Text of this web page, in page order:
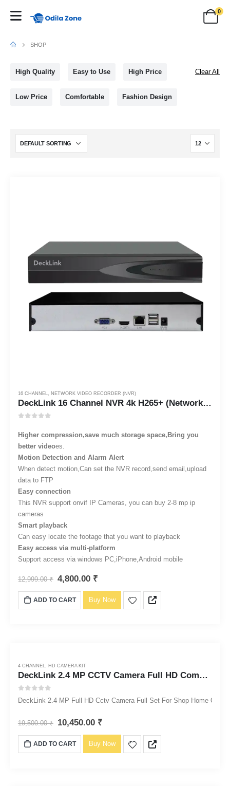
0
SHOP
High Quality Easy to Use High Price
Low Price Comfortable Fashion Design
Clear All
16 CHANNEL, NETWORK VIDEO RECORDER (NVR)
DeckLink 16 Channel NVR 4k H265+ (Network Video Recorder)
Higher compression,save much storage space,Bring you
better videoes.
Motion Detection and Alarm Alert
When detect motion,Can set the NVR record,send email,upload
data to FTP
Easy connection
This NVR support onvif IP Cameras, you can buy 2-8 mp ip
cameras
Smart playback
Can easy locate the footage that you want to playback
Easy access via multi-platform
Support access via windows PC,iPhone,Android mobile
12,999.00₹ 4,800.00 ₹
ADD TO CART Buy Now
4 CHANNEL, HD CAMERA KIT
DeckLink 2.4 MP CCTV Camera Full HD Combo Set 4 Bullet Outdoor Dvr with 1TB Hard Disk and All Accessories
DeckLink 2.4 MP Full HD Cctv Camera Full Set For Shop Home
19,500.00₹ 10,450.00 ₹
ADD TO CART Buy Now